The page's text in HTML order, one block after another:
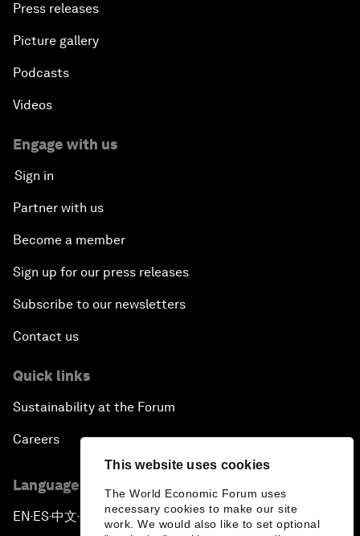
This website uses cookies
The World Economic Forum uses
necessary cookies to make our site
work. We would also like to set optional
Press releases
Picture gallery
Podcasts
Videos
Engage with us
Sign in
Partner with us
Become a member
Sign up for our press releases
Subscribe to our newsletters
Contact us
Quick links
Sustainability at the Forum
Careers
Language editions
EN ▪ES▪中文▪ 日本語